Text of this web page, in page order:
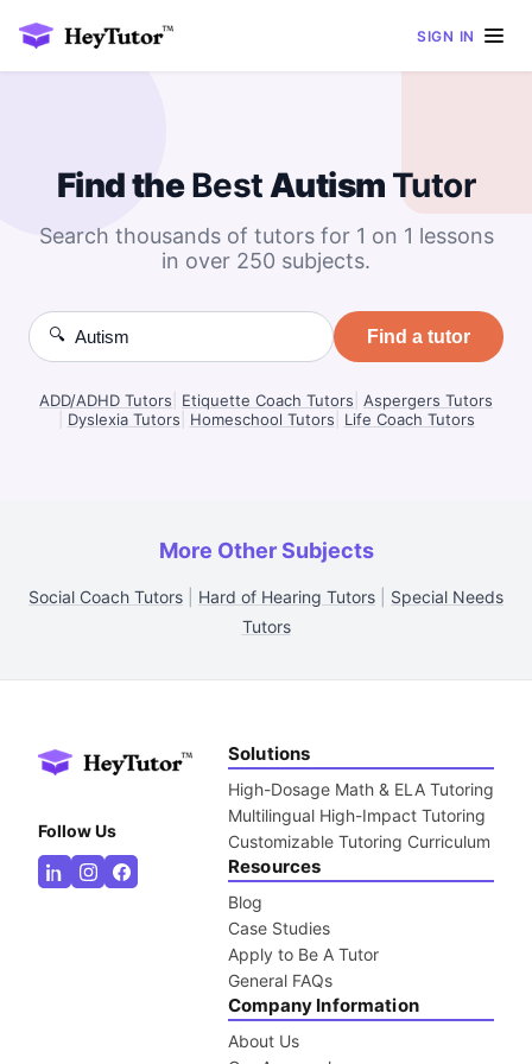
SIGN IN
Find theBestAutism Tutor
Search thousands of tutors for 1 on 1 lessons
in over 250 subjects.
🔍 Find a tutor
ADD/ADHD Tutors Etiquette Coach Tutors Aspergers Tutors
Dyslexia Tutors Homeschool Tutors Life Coach Tutors
More Other Subjects
Social Coach Tutors Hard of Hearing Tutors
Special Needs
Tutors
Follow Us
Solutions
High-Dosage Math & ELA Tutoring
Multilingual High-Impact Tutoring
Customizable Tutoring Curriculum
Resources
Blog
Case Studies
Apply to Be A Tutor
General FAQs
Company Information
About Us